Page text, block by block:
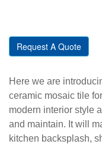
Request A Quote
Here we are
ceramic mosaic tile
modern interior style
and maintain. It will
kitchen backsplash,